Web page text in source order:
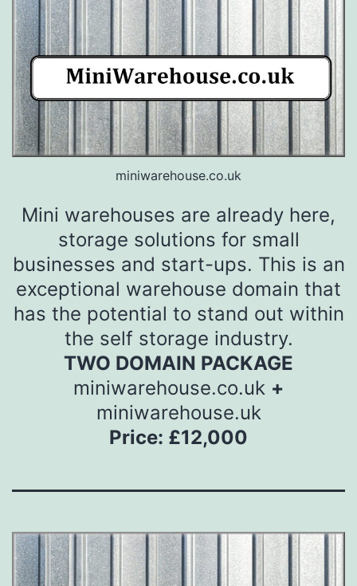
miniwarehouse.co.uk
Mini warehouses are already here,
storage solutions for small
businesses and start-ups. This is an
exceptional warehouse domain that
has the potential to stand out within
the self storage industry.
TWO DOMAIN PACKAGE
miniwarehouse.co.uk +
miniwarehouse.uk
Price: £12,000